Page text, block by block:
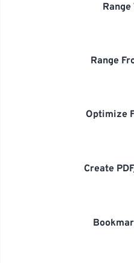
Range
Range
Optimize
Create